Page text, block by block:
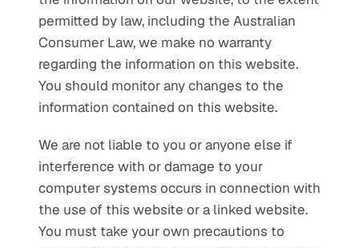
permitted by law, including the Australian
Consumer Law, we make no warranty
regarding the information on this website.
You should monitor any changes to the
information contained on this website.
We are not liable to you or anyone else if
interference with or damage to your
computer systems occurs in connection with
the use of this website or a linked website.
You must take your own precautions to